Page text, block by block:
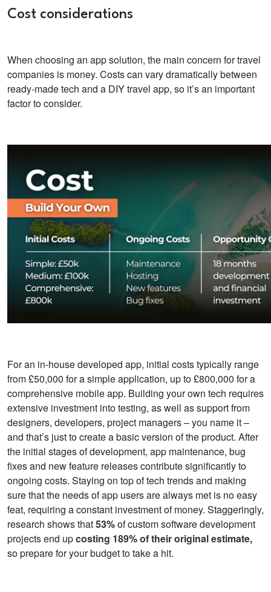
Cost considerations
When choosing an app solution, the main concern for travel
companies is money. Costs can vary dramatically between
ready-made tech and a DIY travel app, so it’s an important
factor to consider.
For an in-house developed app, initial costs typically range
from £50,000 for a simple application, up to £800,000 for a
comprehensive mobile app. Building your own tech requires
extensive investment into testing, as well as support from
designers, developers, project managers – you name it –
and that’s just to create a basic version of the product. After
the initial stages of development, app maintenance, bug
fixes and new feature releases contribute significantly to
ongoing costs. Staying on top of tech trends and making
sure that the needs of app users are always met is no easy
feat, requiring a constant investment of money. Staggeringly,
research shows that53%of custom software development
projects end upcosting 189% of their original estimate,
so prepare for your budget to take a hit.